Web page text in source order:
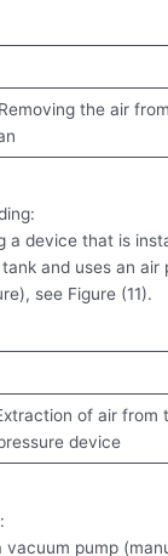
the air
a device that is
and uses an air
see Figure (11).
of air from
device
vacuum pump